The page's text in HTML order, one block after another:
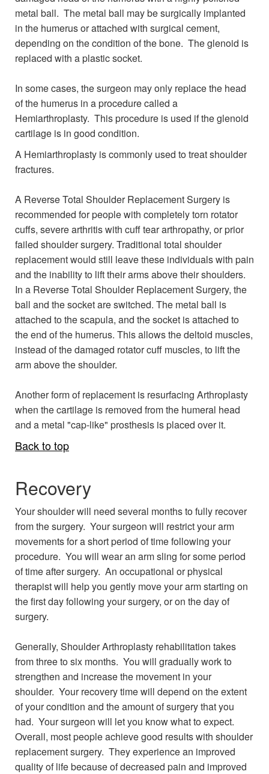
metal ball. The metal ball may be surgically implanted
in the humerus or attached with surgical cement,
depending on the condition of the bone. The glenoid is
replaced with a plastic socket.
In some cases, the surgeon may only replace the head
of the humerus in a procedure called a
Hemiarthroplasty. This procedure is used if the glenoid
cartilage is in good condition.
A Hemiarthroplasty is commonly used to treat shoulder
fractures.
A Reverse Total Shoulder Replacement Surgery is
recommended for people with completely torn rotator
cuffs, severe arthritis with cuff tear arthropathy, or prior
failed shoulder surgery. Traditional total shoulder
replacement would still leave these individuals with pain
and the inability to lift their arms above their shoulders.
In a Reverse Total Shoulder Replacement Surgery, the
ball and the socket are switched. The metal ball is
attached to the scapula, and the socket is attached to
the end of the humerus. This allows the deltoid muscles,
instead of the damaged rotator cuff muscles, to lift the
arm above the shoulder.
Another form of replacement is resurfacing Arthroplasty
when the cartilage is removed from the humeral head
and a metal "cap-like" prosthesis is placed over it.
Back to top
Recovery
Your shoulder will need several months to fully recover
from the surgery. Your surgeon will restrict your arm
movements for a short period of time following your
procedure. You will wear an arm sling for some period
of time after surgery. An occupational or physical
therapist will help you gently move your arm starting on
the first day following your surgery, or on the day of
surgery.
Generally, Shoulder Arthroplasty rehabilitation takes
from three to six months. You will gradually work to
strengthen and increase the movement in your
shoulder. Your recovery time will depend on the extent
of your condition and the amount of surgery that you
had. Your surgeon will let you know what to expect.
Overall, most people achieve good results with shoulder
replacement surgery. They experience an improved
quality of life because of decreased pain and improved